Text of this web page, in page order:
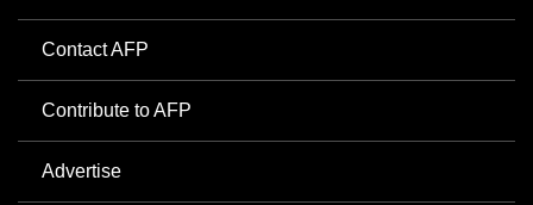
Contact AFP
Contribute to AFP
Advertise